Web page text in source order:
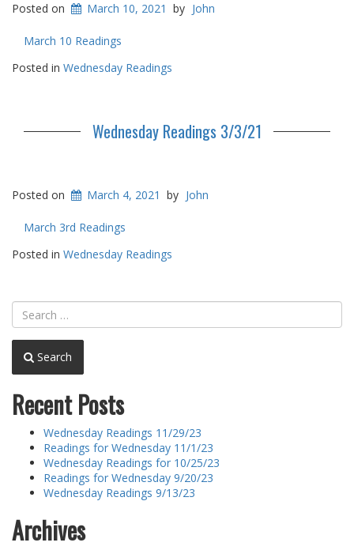
Posted on March 10, 2021 by John
March 10 Readings
Posted in Wednesday Readings
Wednesday Readings 3/3/21
Posted on March 4, 2021 by John
March 3rd Readings
Posted in Wednesday Readings
Search
Recent Posts
Wednesday Readings 11/29/23
Readings for Wednesday 11/1/23
Wednesday Readings for 10/25/23
Readings for Wednesday 9/20/23
Wednesday Readings 9/13/23
Archives